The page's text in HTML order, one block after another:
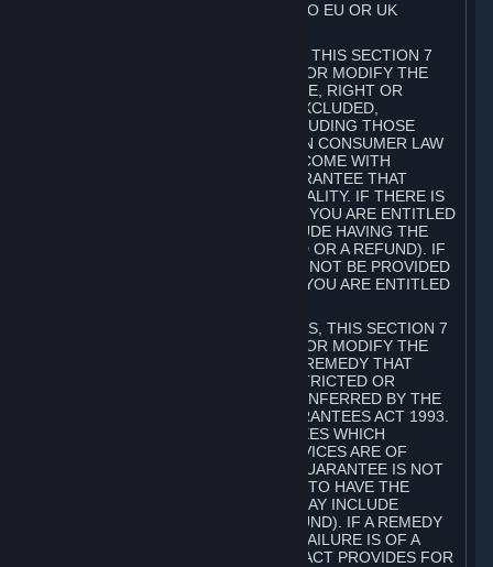
THIS SECTION 7 DOES NOT APPLY TO EU OR UK
FOR AUSTRALIAN SUBSCRIBERS, THIS SECTION 7
DOES NOT EXCLUDE, RESTRICT OR MODIFY THE
APPLICATION OF ANY GUARANTEE, RIGHT OR
REMEDY THAT CANNOT BE SO EXCLUDED,
RESTRICTED OR MODIFIED, INCLUDING THOSE
CONFERRED BY THE AUSTRALIAN CONSUMER LAW
(ACL). UNDER THE ACL, GOODS COME WITH
GUARANTEES INCLUDING A GUARANTEE THAT
GOODS ARE OF ACCEPTABLE QUALITY. IF THERE IS
A FAILURE OF THIS GUARANTEE, YOU ARE ENTITLED
TO A REMEDY (WHICH MAY INCLUDE HAVING THE
GOODS REPAIRED OR REPLACED OR A REFUND). IF
A REPAIR OR REPLACEMENT CANNOT BE PROVIDED
OR THERE IS A MAJOR FAILURE, YOU ARE ENTITLED
FOR NEW ZEALAND SUBSCRIBERS, THIS SECTION 7
DOES NOT EXCLUDE, RESTRICT OR MODIFY THE
APPLICATION OF ANY RIGHT OR REMEDY THAT
CANNOT BE SO EXCLUDED, RESTRICTED OR
MODIFIED INCLUDING THOSE CONFERRED BY THE
NEW ZEALAND CONSUMER GUARANTEES ACT 1993.
UNDER THIS ACT ARE GUARANTEES WHICH
INCLUDE THAT GOODS AND SERVICES ARE OF
ACCEPTABLE QUALITY. IF THIS GUARANTEE IS NOT
MET THERE ARE ENTITLEMENTS TO HAVE THE
SOFTWARE REMEDIED (WHICH MAY INCLUDE
REPAIR, REPLACEMENT OR REFUND). IF A REMEDY
CANNOT BE PROVIDED OR THE FAILURE IS OF A
SUBSTANTIAL CHARACTER, THE ACT PROVIDES FOR